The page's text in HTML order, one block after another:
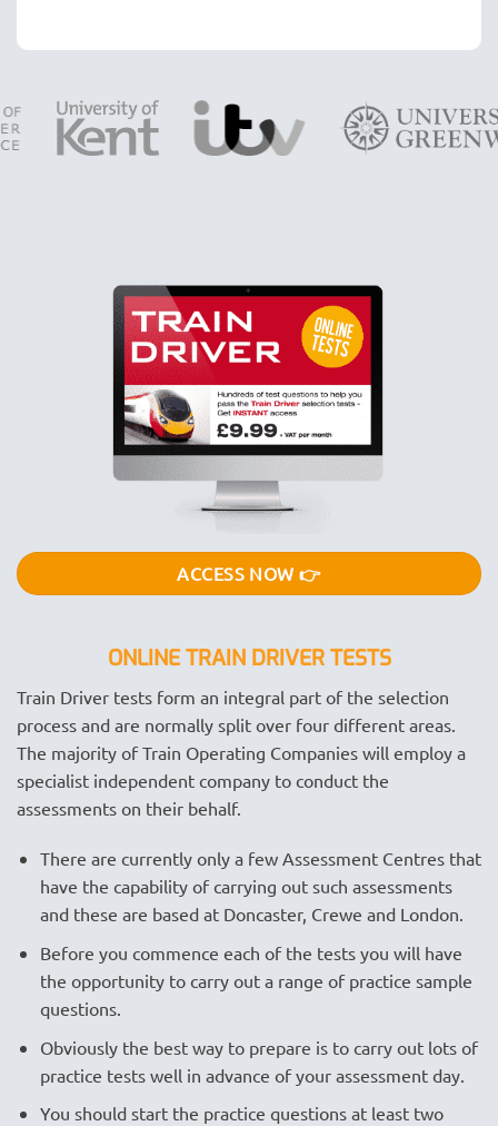
ONLINE TRAIN DRIVER TESTS
Train Driver tests form an integral part of the selection
process and are normally split over four different areas.
The majority of Train Operating Companies will employ a
specialist independent company to conduct the
assessments on their behalf.
There are currently only a few Assessment Centres that
have the capability of carrying out such assessments
and these are based at Doncaster, Crewe and London.
Before you commence each of the tests you will have
the opportunity to carry out a range of practice sample
questions.
Obviously the best way to prepare is to carry out lots of
practice tests well in advance of your assessment day.
You should start the practice questions at least two
ACCESS NOW 👉